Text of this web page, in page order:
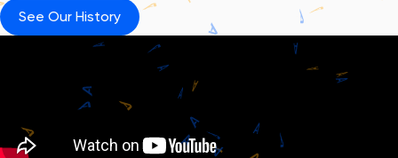
See Our History